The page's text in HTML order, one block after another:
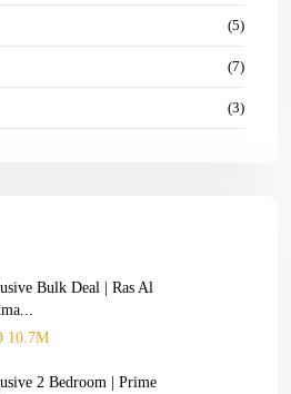
(5)
(7)
(3)
Bulk Deal | Ras Al
10.7M
2 Bedroom | Prime